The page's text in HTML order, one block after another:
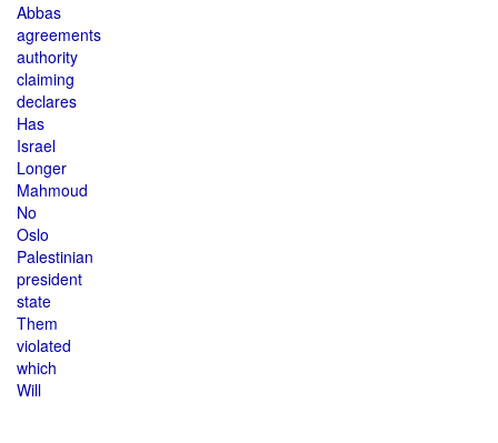
Abbas
agreements
authority
claiming
declares
Has
Israel
Longer
Mahmoud
No
Oslo
Palestinian
president
state
Them
violated
which
Will